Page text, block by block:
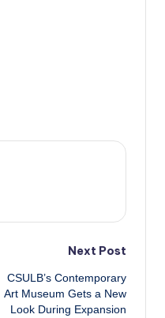
Next Post
CSULB’s Contemporary
Art Museum Gets a New
Look During Expansion